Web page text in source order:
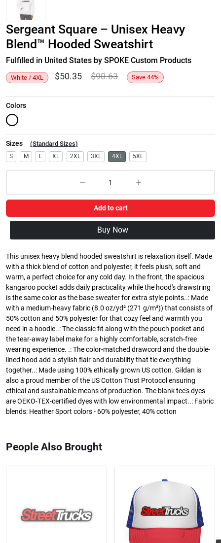
Sergeant Square – Unisex Heavy
Blend™ Hooded Sweatshirt
Fulfilled in United States by SPOKE Custom Products
White / 4XL $50.35 $90.63 Save 44%
Colors
Sizes (Standard Sizes)
S M L XL 2XL 3XL 4XL 5XL
Add to cart
Buy Now
This unisex heavy blend hooded sweatshirt is relaxation itself. Made
with a thick blend of cotton and polyester, it feels plush, soft and
warm, a perfect choice for any cold day. In the front, the spacious
kangaroo pocket adds daily practicality while the hood's drawstring
is the same color as the base sweater for extra style points..: Made
with a medium-heavy fabric (8.0 oz/yd² (271 g/m²)) that consists of
50% cotton and 50% polyester for that cozy feel and warmth you
need in a hoodie..: The classic fit along with the pouch pocket and
the tear-away label make for a highly comfortable, scratch-free
wearing experience. .: The color-matched drawcord and the double-
lined hood add a stylish flair and durability that tie everything
together..: Made using 100% ethically grown US cotton. Gildan is
also a proud member of the US Cotton Trust Protocol ensuring
ethical and sustainable means of production. The blank tee's dyes
are OEKO-TEX-certified dyes with low environmental impact..: Fabric
blends: Heather Sport colors - 60% polyester, 40% cotton
People Also Brought